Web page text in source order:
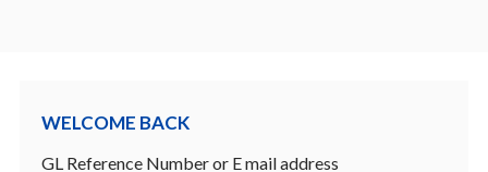
Welcome back
GL Reference Number or E mail address